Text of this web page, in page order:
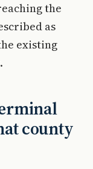
the
as
existing
county